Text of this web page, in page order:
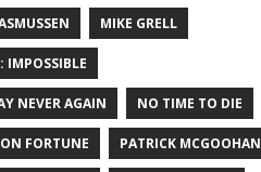
MIKE GRELL
IMPOSSIBLE
NEVER AGAIN NO TIME TO DIE
FORTUNE PATRICK MCGOOHAN